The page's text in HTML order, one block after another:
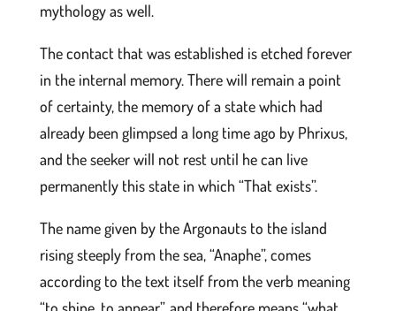
mythology as well.
The contact that was established is etched forever
in the internal memory. There will remain a point
of certainty, the memory of a state which had
already been glimpsed a long time ago by Phrixus,
and the seeker will not rest until he can live
permanently this state in which “That exists”.
The name given by the Argonauts to the island
rising steeply from the sea, “Anaphe”, comes
according to the text itself from the verb meaning